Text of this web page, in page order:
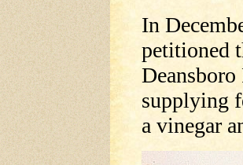
In
petitioned
supplying
a vinegar